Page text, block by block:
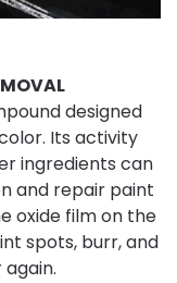
designed
Its activity
ingredients can
and repair paint
oxide film on the
spots, burr, and